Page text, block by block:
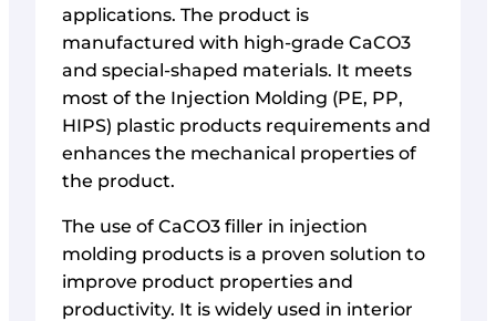
applications. The product is
manufactured with high-grade CaCO3
and special-shaped materials. It meets
most of the Injection Molding (PE, PP,
HIPS) plastic products requirements and
enhances the mechanical properties of
the product.
The use of CaCO3 filler in injection
molding products is a proven solution to
improve product properties and
productivity. It is widely used in interior